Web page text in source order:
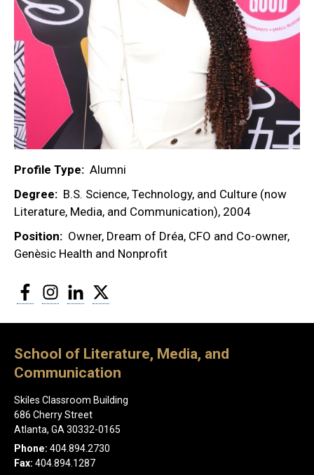
Profile Type
Alumni
Degree
B.S. Science, Technology, and Culture (now
Literature, Media, and Communication), 2004
Position
Owner, Dream of Dréa, CFO and Co-owner,
Genèsic Health and Nonprofit
FacebookInstagram
LinkedIn
School of Literature, Media, and
Communication
Skiles Classroom Building
686 Cherry Street
Atlanta, GA 30332-0165
Phone: 404.894.2730
Fax: 404.894.1287